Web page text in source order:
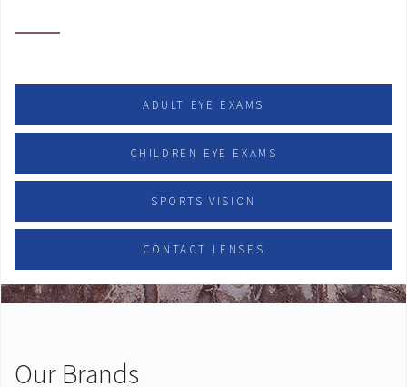
ADULT EYE EXAMS
CHILDREN EYE EXAMS
SPORTS VISION
CONTACT LENSES
Our Brands